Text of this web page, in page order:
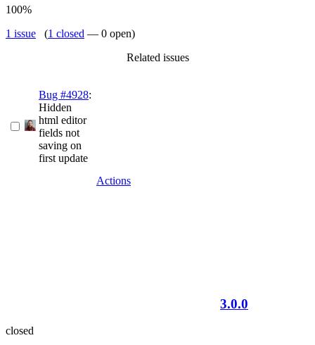
100%
1 issue (1 closed — 0 open)
Related issues
Bug #4928:
Hidden
html editor
fields not
saving on
first update
Actions
3.0.0
closed